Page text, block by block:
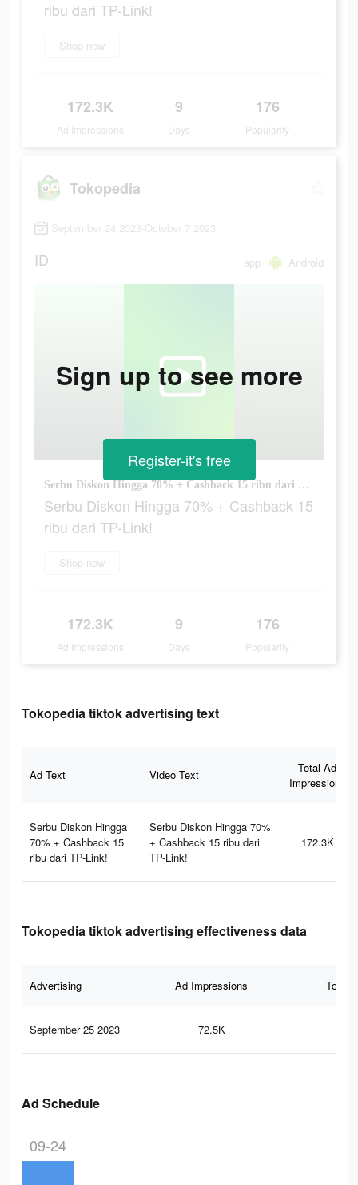
ribu dari TP-Link!
Shop now
172.3K
Ad Impressions
9
Days
176
Popularity
Tokopedia
September 24 2023-October 7 2023
ID app Android
Serbu Diskon Hingga 70% + Cashback 15 ribu dari TP-Link!
Serbu Diskon Hingga 70% + Cashback 15
ribu dari TP-Link!
Shop now
172.3K
Ad Impressions
9
Days
176
Popularity
Sign up to see more
Register-it's free
Tokopedia tiktok advertising text
Ad Text Video Text
Total Ad
Impressions
Serbu Diskon Hingga
70% + Cashback 15
ribu dari TP-Link!
Serbu Diskon Hingga 70%
+ Cashback 15 ribu dari
TP-Link!
172.3K
Tokopedia tiktok advertising effectiveness data
Advertising Ad Impressions Total
September 25 2023 72.5K
Ad Schedule
09-24